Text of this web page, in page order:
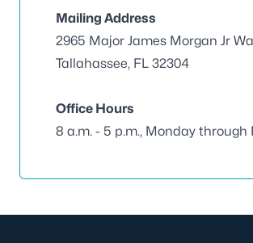
Mailing Address
2965 Major James Morgan Jr
Tallahassee, FL 32304
Office Hours
8 a.m. - 5 p.m., Monday through